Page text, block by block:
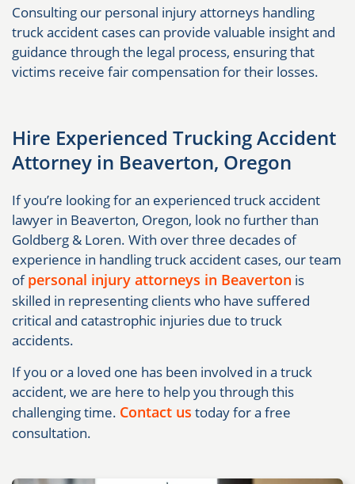
Consulting our personal injury attorneys handling
truck accident cases can provide valuable insight and
guidance through the legal process, ensuring that
victims receive fair compensation for their losses.
Hire Experienced Trucking Accident
Attorney in Beaverton, Oregon
If you’re looking for an experienced truck accident
lawyer in Beaverton, Oregon, look no further than
Goldberg & Loren. With over three decades of
experience in handling truck accident cases, our team
ofpersonal injury attorneys in Beaverton is
skilled in representing clients who have suffered
critical and catastrophic injuries due to truck
accidents.
If you or a loved one has been involved in a truck
accident, we are here to help you through this
challenging time. Contact us today for a free
consultation.